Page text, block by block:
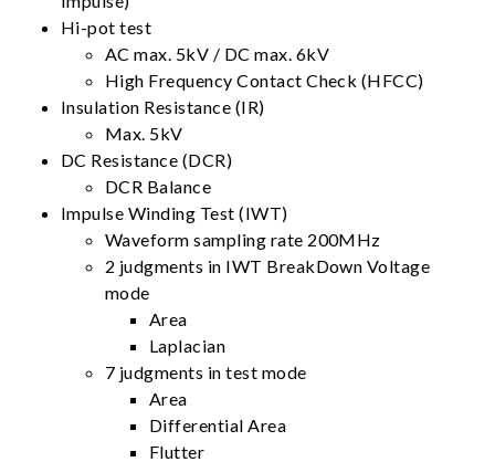
Hi-pot test
AC max. 5kV / DC max. 6kV
High Frequency Contact Check (HFCC)
Insulation Resistance (IR)
Max. 5kV
DC Resistance (DCR)
DCR Balance
Impulse Winding Test (IWT)
Waveform sampling rate 200MHz
2 judgments in IWT BreakDown Voltage
mode
Area
Laplacian
7 judgments in test mode
Area
Differential Area
Flutter